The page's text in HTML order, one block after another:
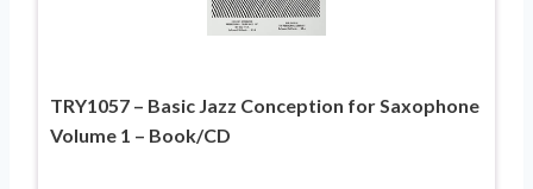
TRY1057 – Basic Jazz Conception for Saxophone
Volume 1 – Book/CD